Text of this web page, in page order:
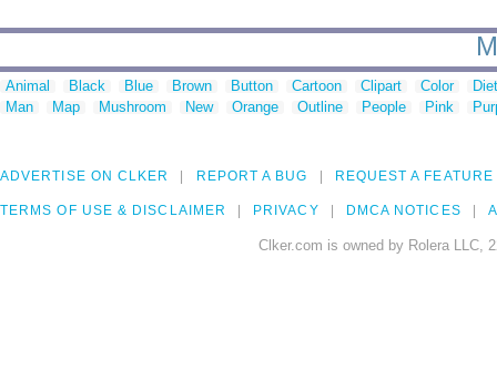
Animal Black Blue Brown Button Cartoon Clipart Color
Man
Map Mushroom New Orange Outline People Pink
ADVERTISE ON CLKER REPORT A BUG REQUEST A FEATURE
TERMS OF USE & DISCLAIMER PRIVACY DMCA NOTICES
Clker.com is owned by Rolera LLC,